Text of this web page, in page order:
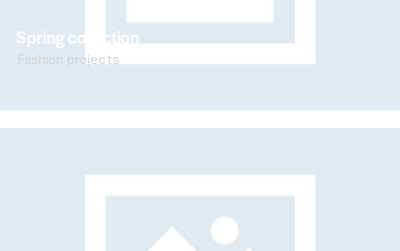
Spring collection
Fashion projects